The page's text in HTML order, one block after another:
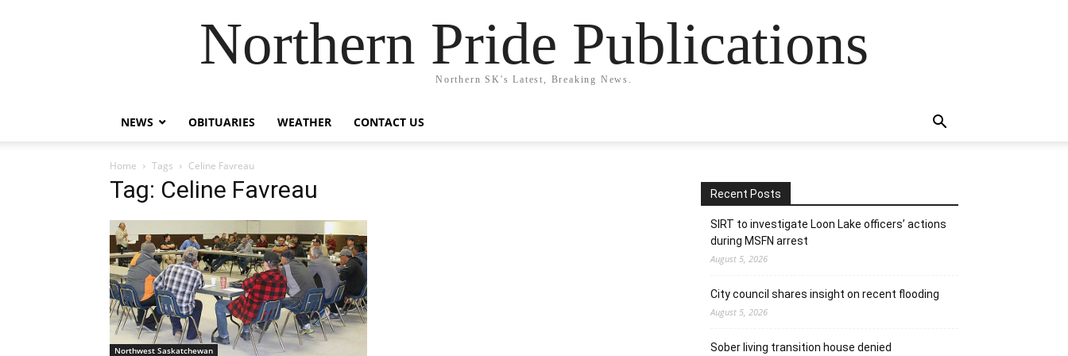
Northern Pride Publications
Northern SK's Latest, Breaking News.
NEWS OBITUARIES WEATHER CONTACT US
Home Tags Celine Favreau
Tag: Celine Favreau
Northwest Saskatchewan
Recent Posts
SIRT to investigate Loon Lake officers’ actions
during MSFN arrest
August 5, 2026
City council shares insight on recent flooding
August 5, 2026
Sober living transition house denied